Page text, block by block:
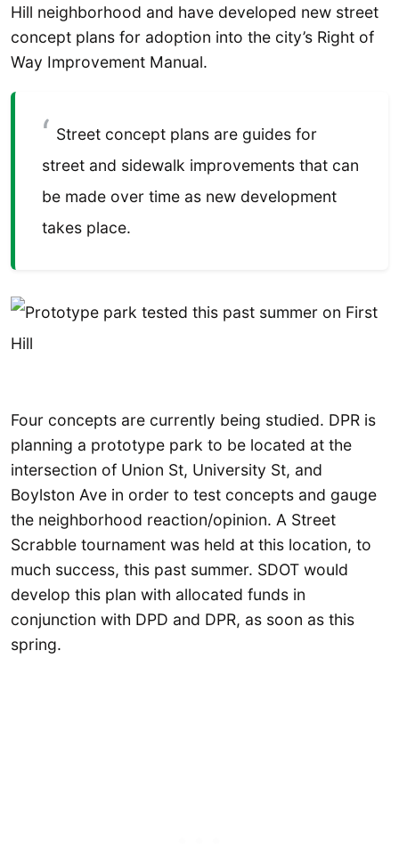
Hill neighborhood and have developed new street
concept plans for adoption into the city’s Right of
Way Improvement Manual.
Street concept plans are guides for
street and sidewalk improvements that can
be made over time as new development
takes place.
Four concepts are currently being studied. DPR is
planning a prototype park to be located at the
intersection of Union St, University St, and
Boylston Ave in order to test concepts and gauge
the neighborhood reaction/opinion. A Street
Scrabble tournament was held at this location, to
much success, this past summer. SDOT would
develop this plan with allocated funds in
conjunction with DPD and DPR, as soon as this
spring.